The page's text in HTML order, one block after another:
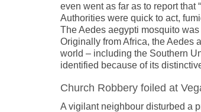
even went as far as to report that
Authorities were quick to act,
The Aedes aegypti mosquito
Originally from Africa, the Aedes
world – including the Southern
identified because of its
Church Robbery foiled at
A vigilant neighbour disturbed a